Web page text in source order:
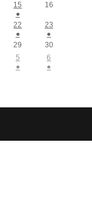
15
●
16
22
●
23
●
29
30
5
●
6
●